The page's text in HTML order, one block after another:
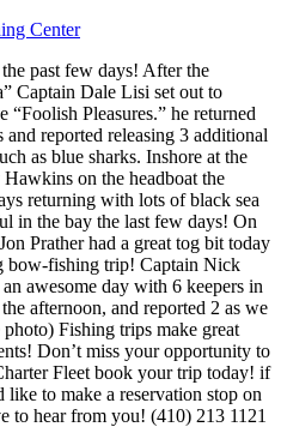
Center
past few days! After the
Captain Dale Lisi set out to
“Foolish Pleasures.” he returned
reported releasing 3 additional
as blue sharks. Inshore at the
on the headboat the
returning with lots of black sea
in the bay the last few days! On
Prather had a great tog bit today
bow-fishing trip! Captain Nick
awesome day with 6 keepers in
afternoon, and reported 2 as we
Fishing trips make great
Don’t miss your opportunity to
Fleet book your trip today! if
to make a reservation stop on
to hear from you! (410) 213 1121